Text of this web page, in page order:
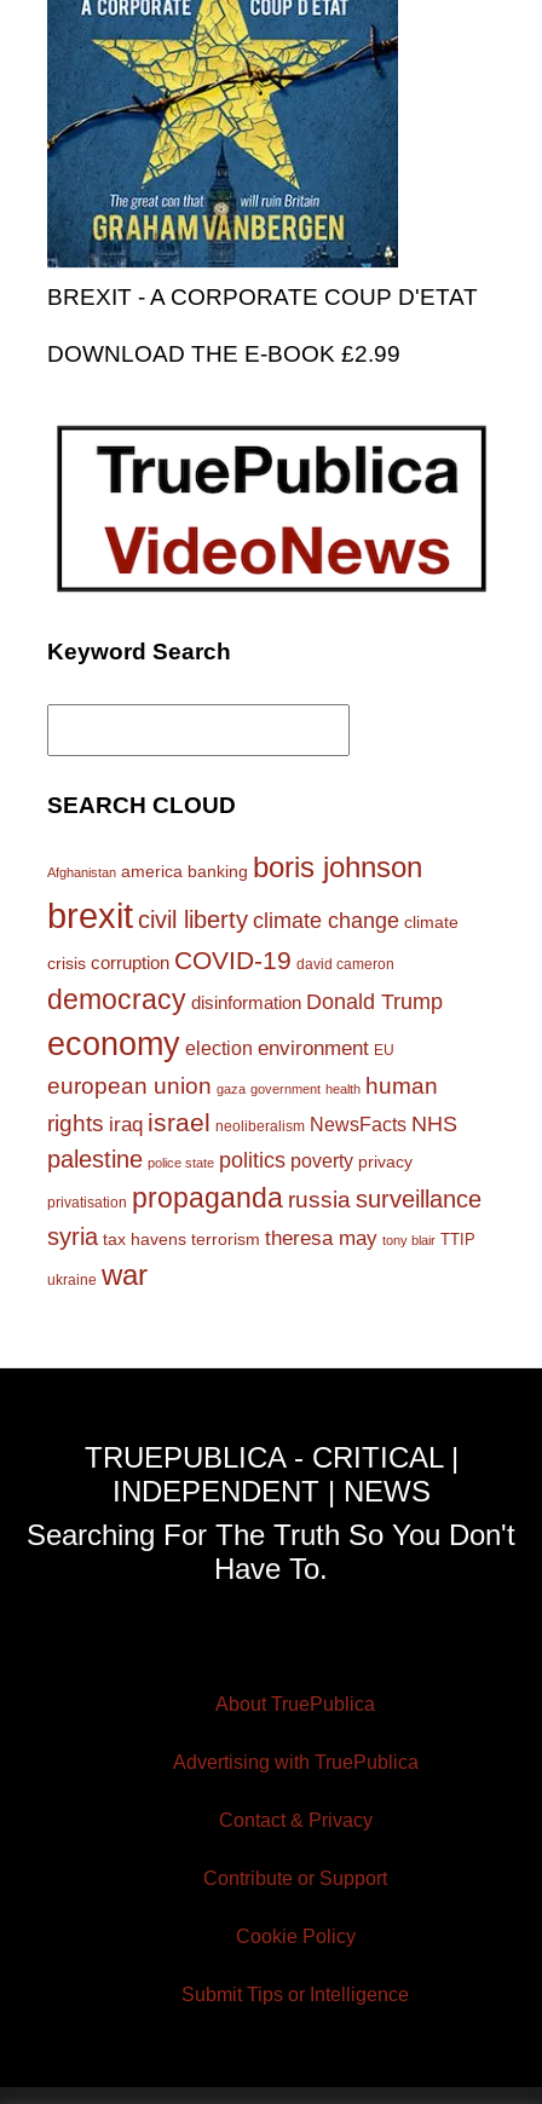
BREXIT - A CORPORATE COUP D'ETAT
DOWNLOAD THE E-BOOK £2.99
Keyword Search
Search
SEARCH CLOUD
Afghanistan america banking boris johnson
brexitcivil liberty climate change climate
crisis corruption COVID-19 david cameron
democracy disinformation Donald Trump
economy election environment EU
european union gaza government health human
rights iraq israel neoliberalism NewsFacts NHS
palestine police state politics poverty privacy
privatisation propaganda russiasurveillance
syria tax havens terrorism theresa may tony blair TTIP
ukraine war
TRUEPUBLICA - CRITICAL |
INDEPENDENT | NEWS
Searching For The Truth So You Don't
Have To.
About TruePublica
Advertising with TruePublica
Contact & Privacy
Contribute or Support
Cookie Policy
Submit Tips or Intelligence